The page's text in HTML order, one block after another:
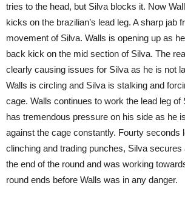
tries to the head, but Silva blocks it. Now
kicks on the brazilian’s lead leg. A sharp jab
movement of Silva. Walls is opening up as
back kick on the mid section of Silva. The
clearly causing issues for Silva as he is not
Walls is circling and Silva is stalking and
cage. Walls continues to work the lead leg of
has tremendous pressure on his side as he
against the cage constantly. Fourty seconds
clinching and trading punches, Silva secures
the end of the round and was working
round ends before Walls was in any danger.